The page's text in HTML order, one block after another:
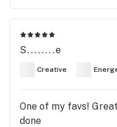
S........e
Creative
One of my favs!
done